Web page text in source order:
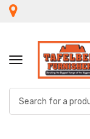
TOGGLE
NAVIGATION